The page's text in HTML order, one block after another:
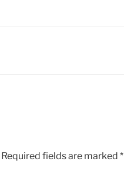
Required fields are marked *